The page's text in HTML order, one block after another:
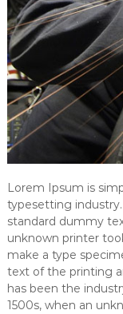
Lorem Ipsum is
typesetting
standard dummy
unknown printer
make a type
text of the printing
has been the
1500s, when an